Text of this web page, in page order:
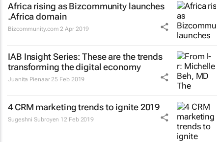
Africa rising as Bizcommunity launches
.Africa domain
Bizcommunity.com 2 Apr 2019
IAB Insight Series: These are the trends
transforming the digital economy
Juanita Pienaar 25 Feb 2019
4 CRM marketing trends to ignite 2019
Sugeshni Subroyen 12 Feb 2019